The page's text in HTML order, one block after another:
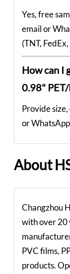
Yes, free
email or
(TNT,
How can I
0.98" PET/
Provide
or
About
Changzhou
with over 20
PVC films,
products.